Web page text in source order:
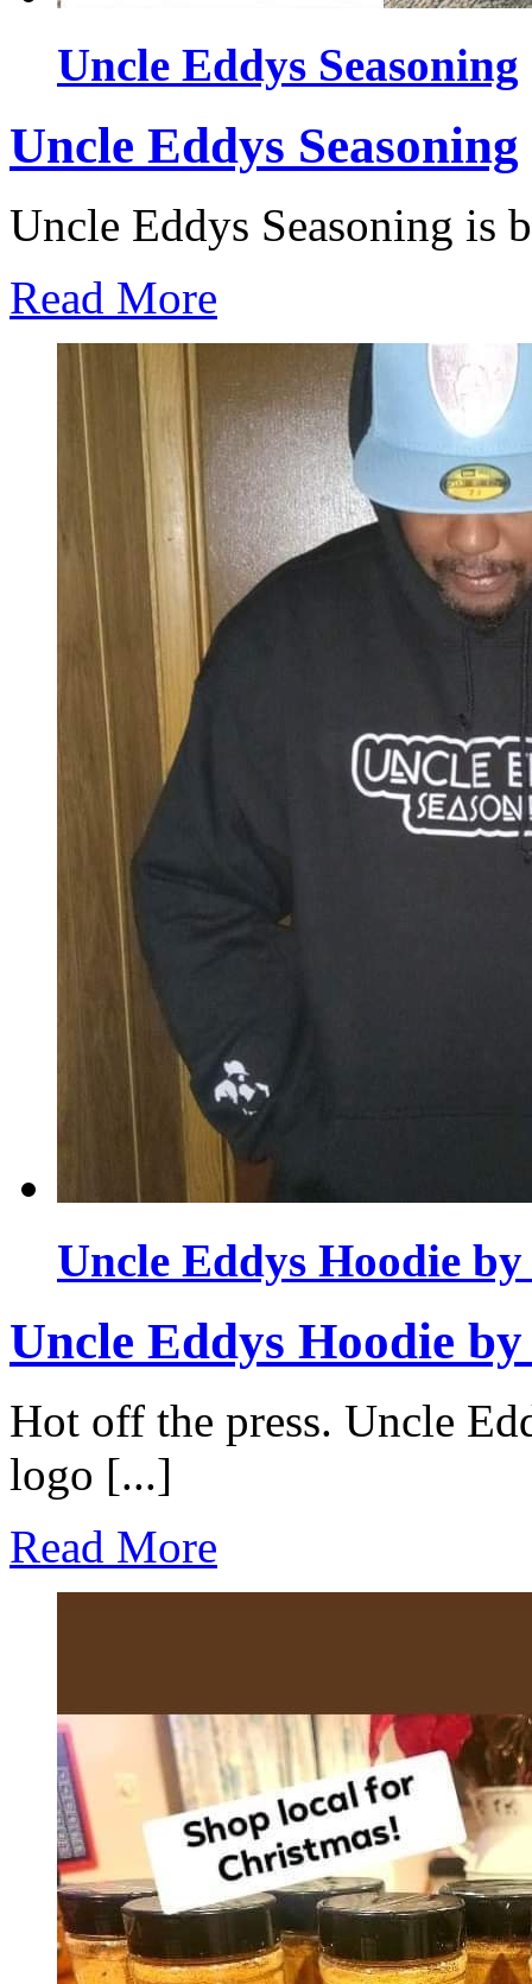
Uncle Eddys Seasoning
Uncle Eddys Seasoning
Uncle Eddys Seasoning is
Read More
Uncle Eddys Hoodie by
Uncle Eddys Hoodie
Hot off the press. Uncle
logo [...]
Read More